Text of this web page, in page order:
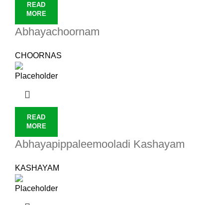
READ
MORE
Abhayachoornam
CHOORNAS
READ
MORE
Abhayapippaleemooladi Kashayam
KASHAYAM